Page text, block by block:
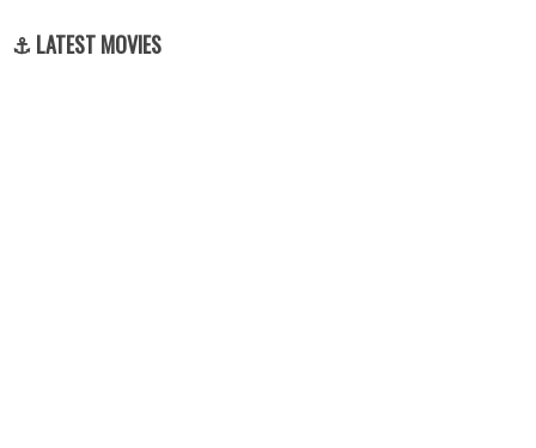
⚓ LATEST MOVIES